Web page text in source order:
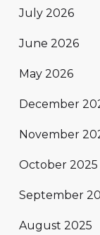
July 2026
June 2026
May 2026
December
November
October 2025
September
August 2025